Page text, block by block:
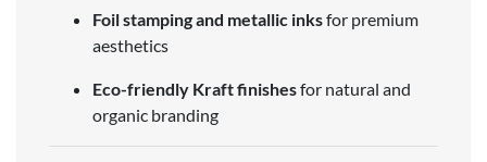
Foil stamping and metallic inksfor premium
aesthetics
Eco-friendly Kraft finishesfor natural and
organic branding